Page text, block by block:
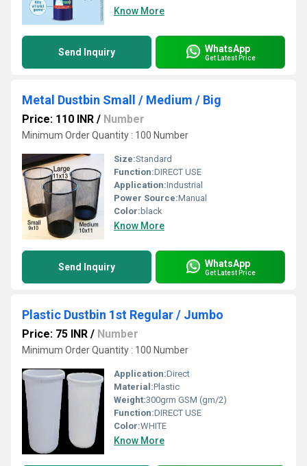
Know More
Send Inquiry WhatsApp
Get Latest Price
Metal Dustbin Small / Medium / Big
Price: 110 INR / Number
Minimum Order Quantity : 100 Number
Size:Standard
Function:DIRECT USE
Application:Industrial
Power Source:Manual
Color: black
Know More
Send Inquiry WhatsApp
Get Latest Price
Plastic Dustbin 1st Regular / Jumbo
Price: 75 INR / Number
Minimum Order Quantity : 100 Number
Application:Direct
Material:Plastic
Weight:300grm GSM (gm/2)
Function:DIRECT USE
Color:WHITE
Know More